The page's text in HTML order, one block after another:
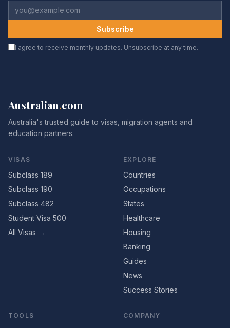
Subscribe
I agree to receive monthly updates. Unsubscribe at any time.
Australian.com
Australia's trusted guide to visas, migration agents and
education partners.
VISAS
Subclass 189
Subclass 190
Subclass 482
Student Visa 500
All Visas →
EXPLORE
Countries
Occupations
States
Healthcare
Housing
Banking
Guides
News
Success Stories
TOOLS COMPANY